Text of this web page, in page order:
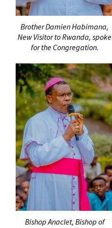
Brother Damien Habimana,
New Visitor to Rwanda, spoke
for the Congregation.
Bishop Anaclet, Bishop of